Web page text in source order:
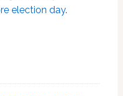
election day.